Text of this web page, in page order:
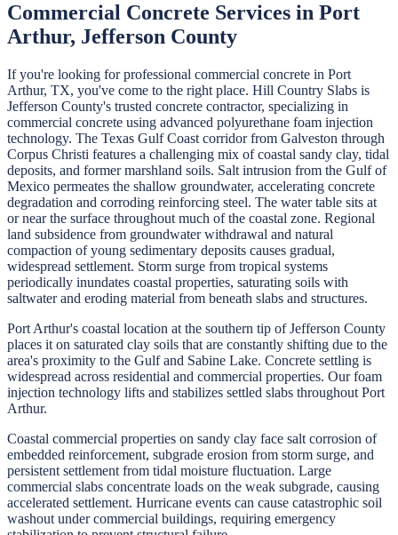
Commercial Concrete Services in Port
Arthur, Jefferson County
If you're looking for professional commercial concrete in Port
Arthur, TX, you've come to the right place. Hill Country Slabs is
Jefferson County's trusted concrete contractor, specializing in
commercial concrete using advanced polyurethane foam injection
technology. The Texas Gulf Coast corridor from Galveston through
Corpus Christi features a challenging mix of coastal sandy clay, tidal
deposits, and former marshland soils. Salt intrusion from the Gulf of
Mexico permeates the shallow groundwater, accelerating concrete
degradation and corroding reinforcing steel. The water table sits at
or near the surface throughout much of the coastal zone. Regional
land subsidence from groundwater withdrawal and natural
compaction of young sedimentary deposits causes gradual,
widespread settlement. Storm surge from tropical systems
periodically inundates coastal properties, saturating soils with
saltwater and eroding material from beneath slabs and structures.
Port Arthur's coastal location at the southern tip of Jefferson County
places it on saturated clay soils that are constantly shifting due to the
area's proximity to the Gulf and Sabine Lake. Concrete settling is
widespread across residential and commercial properties. Our foam
injection technology lifts and stabilizes settled slabs throughout Port
Arthur.
Coastal commercial properties on sandy clay face salt corrosion of
embedded reinforcement, subgrade erosion from storm surge, and
persistent settlement from tidal moisture fluctuation. Large
commercial slabs concentrate loads on the weak subgrade, causing
accelerated settlement. Hurricane events can cause catastrophic soil
washout under commercial buildings, requiring emergency